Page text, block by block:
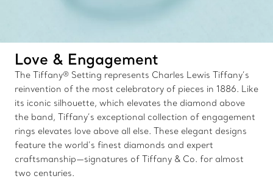
Love & Engagement
The Tiffany® Setting represents Charles Lewis Tiffany’s
reinvention of the most celebratory of pieces in 1886. Like
its iconic silhouette, which elevates the diamond above
the band, Tiffany’s exceptional collection of engagement
rings elevates love above all else. These elegant designs
feature the world’s finest diamonds and expert
craftsmanship—signatures of Tiffany & Co. for almost
two centuries.